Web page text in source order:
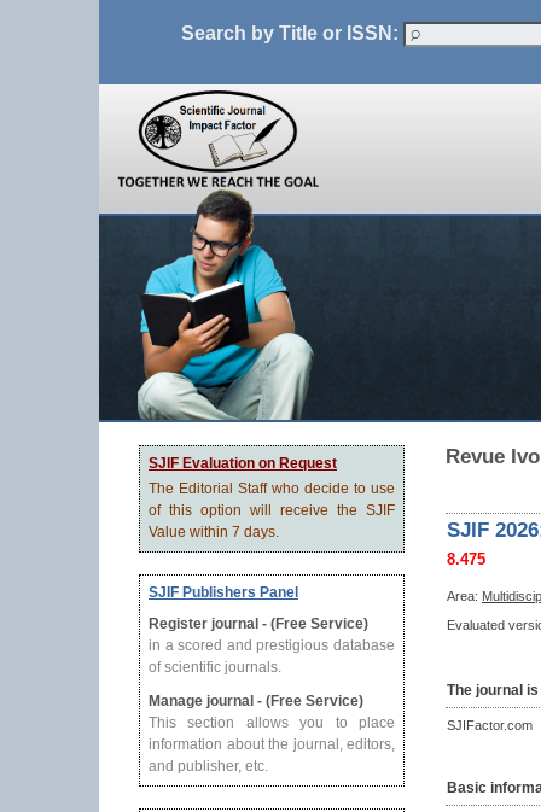
Search by Title or ISSN:
SJIF Evaluation on Request
The Editorial Staff who decide to use
of this option will receive the SJIF
Value within 7 days.
SJIF Publishers Panel
Register journal - (Free Service)
in a scored and prestigious database
of scientific journals.
Manage journal - (Free Service)
This section allows you to place
information about the journal, editors,
and publisher, etc.
Revue
SJIF
8.475
Area:
Evaluated
The journal
SJIFactor.com
Basic